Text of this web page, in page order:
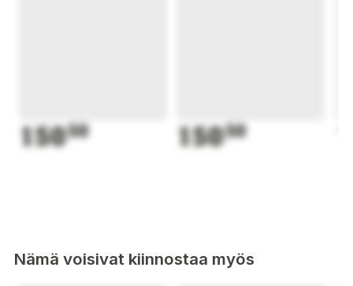
15050 15050
Nämä voisivat kiinnostaa myös